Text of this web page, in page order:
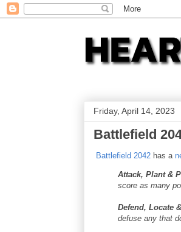
Friday, April 14, 2023
Battlefield
Battlefield 2042 has a
Attack, Plant &
score as many
Defend, Locate
defuse any that